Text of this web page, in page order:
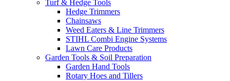
Turf & Hedge Tools
Hedge Trimmers
Chainsaws
Weed Eaters & Line Trimmers
STIHL Combi Engine Systems
Lawn Care Products
Garden Tools & Soil Preparation
Garden Hand Tools
Rotary Hoes and Tillers